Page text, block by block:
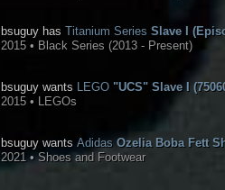
bsuguy has Titanium Series Slave I
2015 • Black Series (2013 - Present)
bsuguy wants LEGO "UCS" Slave I
2015 • LEGOs
bsuguy wants Adidas Ozelia Boba Fett
2021 • Shoes and Footwear